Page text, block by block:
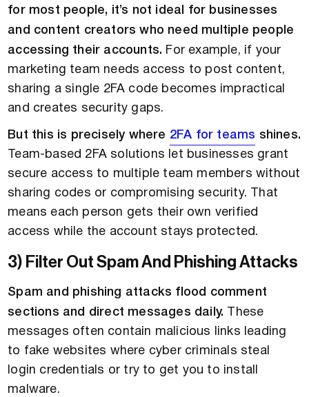
for most people, it’s not ideal for businesses
and content creators who need multiple people
accessing their accounts. For example, if your
marketing team needs access to post content,
sharing a single 2FA code becomes impractical
and creates security gaps.
But this is precisely where 2FA for teams shines.
Team-based 2FA solutions let businesses grant
secure access to multiple team members without
sharing codes or compromising security. That
means each person gets their own verified
access while the account stays protected.
3) Filter Out Spam And Phishing Attacks
Spam and phishing attacks flood comment
sections and direct messages daily.
These
messages often contain malicious links leading
to fake websites where cyber criminals steal
login credentials or try to get you to install
malware.